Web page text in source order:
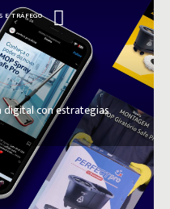
E TRÁFEGO
digital con estrategias